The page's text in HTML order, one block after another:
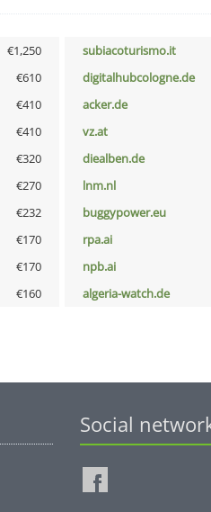
€1,250 subiacoturismo.it
€610 digitalhubcologne.de
€410 acker.de
€410 vz.at
€320 diealben.de
€270 lnm.nl
€232 buggypower.eu
€170 rpa.ai
€170 npb.ai
€160 algeria-watch.de
Social